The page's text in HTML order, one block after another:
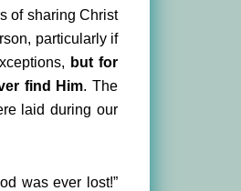
of sharing Christ
particularly if
but for
find Him. The
laid during our
was ever lost!”